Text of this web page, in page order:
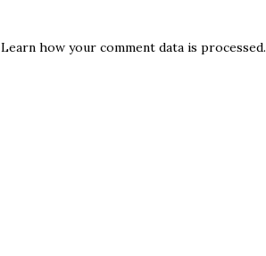
Learn how your comment data is processed.